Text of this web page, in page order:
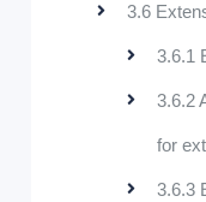
3.6
3.6.1
3.6.2
for
3.6.3